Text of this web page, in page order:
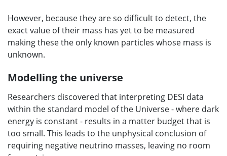
However, because they are so difficult to detect, the
exact value of their mass has yet to be measured
making these the only known particles whose mass is
unknown.
Modelling the universe
Researchers discovered that interpreting DESI data
within the standard model of the Universe - where dark
energy is constant - results in a matter budget that is
too small. This leads to the unphysical conclusion of
requiring negative neutrino masses, leaving no room